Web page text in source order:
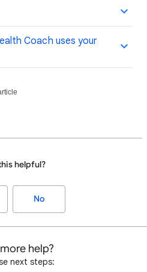
Coach uses your
helpful?
No
help?
next steps: